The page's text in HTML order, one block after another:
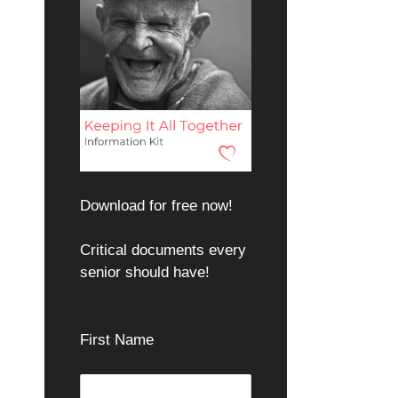
Download for free now!
Critical documents every
senior should have!
First Name